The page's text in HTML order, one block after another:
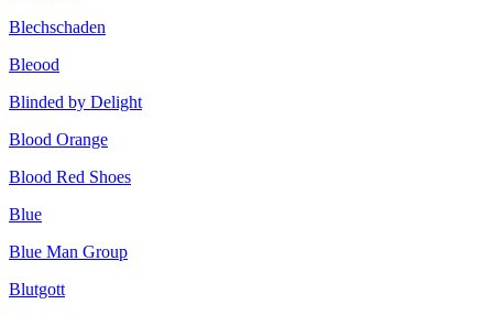
Blechschaden
Bleood
Blinded by Delight
Blood Orange
Blood Red Shoes
Blue
Blue Man Group
Blutgott